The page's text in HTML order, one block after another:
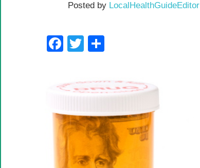
Posted by LocalHealthGuideEditor
Facebook
Twitter